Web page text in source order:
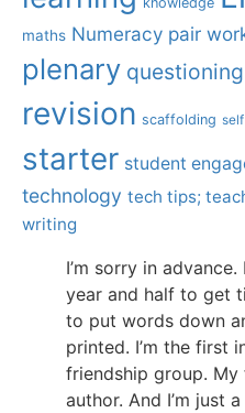
maths Numeracy pair
plenary questioning
revision scaffolding
starter student
technology tech tips;
writing
I’m sorry in
year and half to get
to put words down
printed. I’m the first
friendship group. My
author. And I’m just